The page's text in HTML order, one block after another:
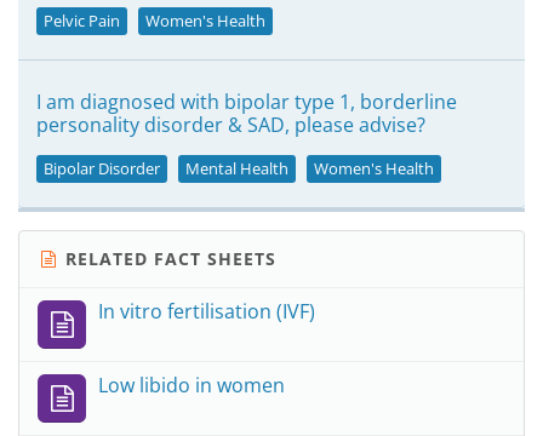
Pelvic Pain Women's Health
I am diagnosed with bipolar type 1, borderline
personality disorder & SAD, please advise?
Bipolar Disorder Mental Health Women's Health
RELATED FACT SHEETS
In vitro fertilisation (IVF)
Low libido in women